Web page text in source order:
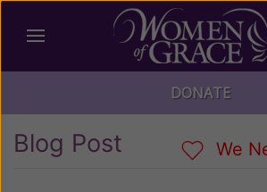
DONATE
Blog Post We